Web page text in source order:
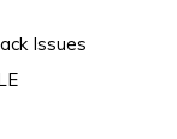
Issues